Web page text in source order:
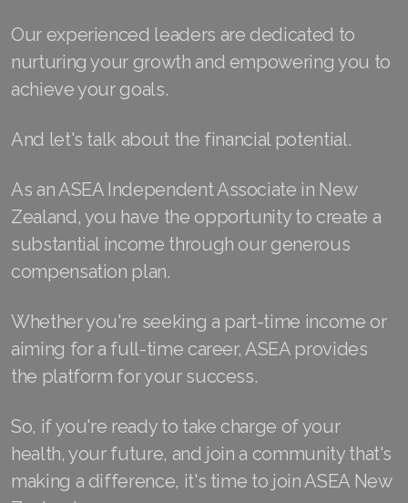
Our experienced leaders are dedicated to
nurturing your growth and empowering you to
achieve your goals.
And let's talk about the financial potential.
As an ASEA Independent Associate in New
Zealand, you have the opportunity to create a
substantial income through our generous
compensation plan.
Whether you're seeking a part-time income or
aiming for a full-time career, ASEA provides
the platform for your success.
So, if you're ready to take charge of your
health, your future, and join a community that's
making a difference, it's time to join ASEA New
Join ASEA Germany (Deutsch)
Join ASEA Hong Kong (English)
Join ASEA Hong Kong (中文)
Join ASEA Hungary (Magyar)
Join ASEA Ireland (English)
Join ASEA Malaysia (English)
Join ASEA Malaysia (中文)
Join ASEA Mexico (Español)
Join ASEA Netherlands (Nederlands)